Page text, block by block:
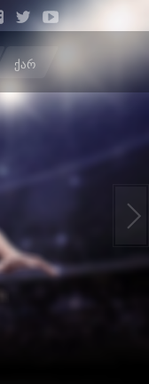
ᲥᲐᲠ